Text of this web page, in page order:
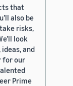
that
also be
risks,
look
and
for our
Prime